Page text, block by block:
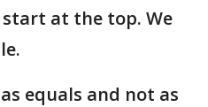
at the top. We
equals and not as